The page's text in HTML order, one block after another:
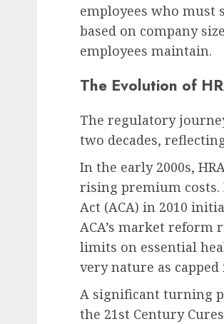
employees who must
based on company
employees maintain.
The Evolution of
The regulatory
two decades,
In the early 2000s,
rising premium costs.
Act (ACA) in 2010
ACA’s market
limits on essential
very nature as
A significant turning
the 21st Century